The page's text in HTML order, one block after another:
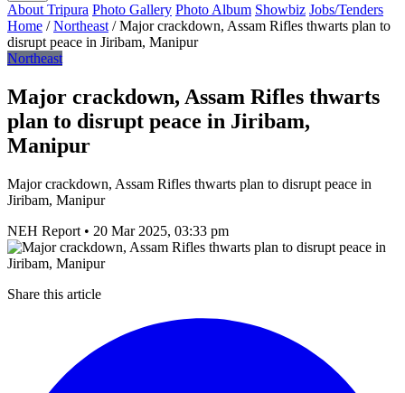
About Tripura Photo Gallery Photo Album Showbiz Jobs/Tenders
Home / Northeast / Major crackdown, Assam Rifles thwarts plan to
disrupt peace in Jiribam, Manipur
Northeast
Major crackdown, Assam Rifles thwarts
plan to disrupt peace in Jiribam,
Manipur
Major crackdown, Assam Rifles thwarts plan to disrupt peace in
Jiribam, Manipur
NEH Report • 20 Mar 2025, 03:33 pm
Share this article